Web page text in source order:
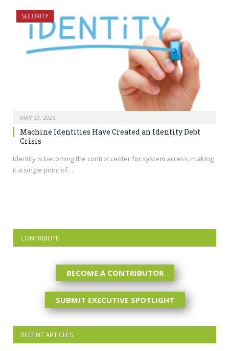
SECURITY
MAY 29, 2026
Machine Identities Have Created an Identity Debt
Crisis
Identity is becoming the control center for system access, making
it a single point of…
CONTRIBUTE
BECOME A CONTRIBUTOR
SUBMIT EXECUTIVE SPOTLIGHT
RECENT ARTICLES